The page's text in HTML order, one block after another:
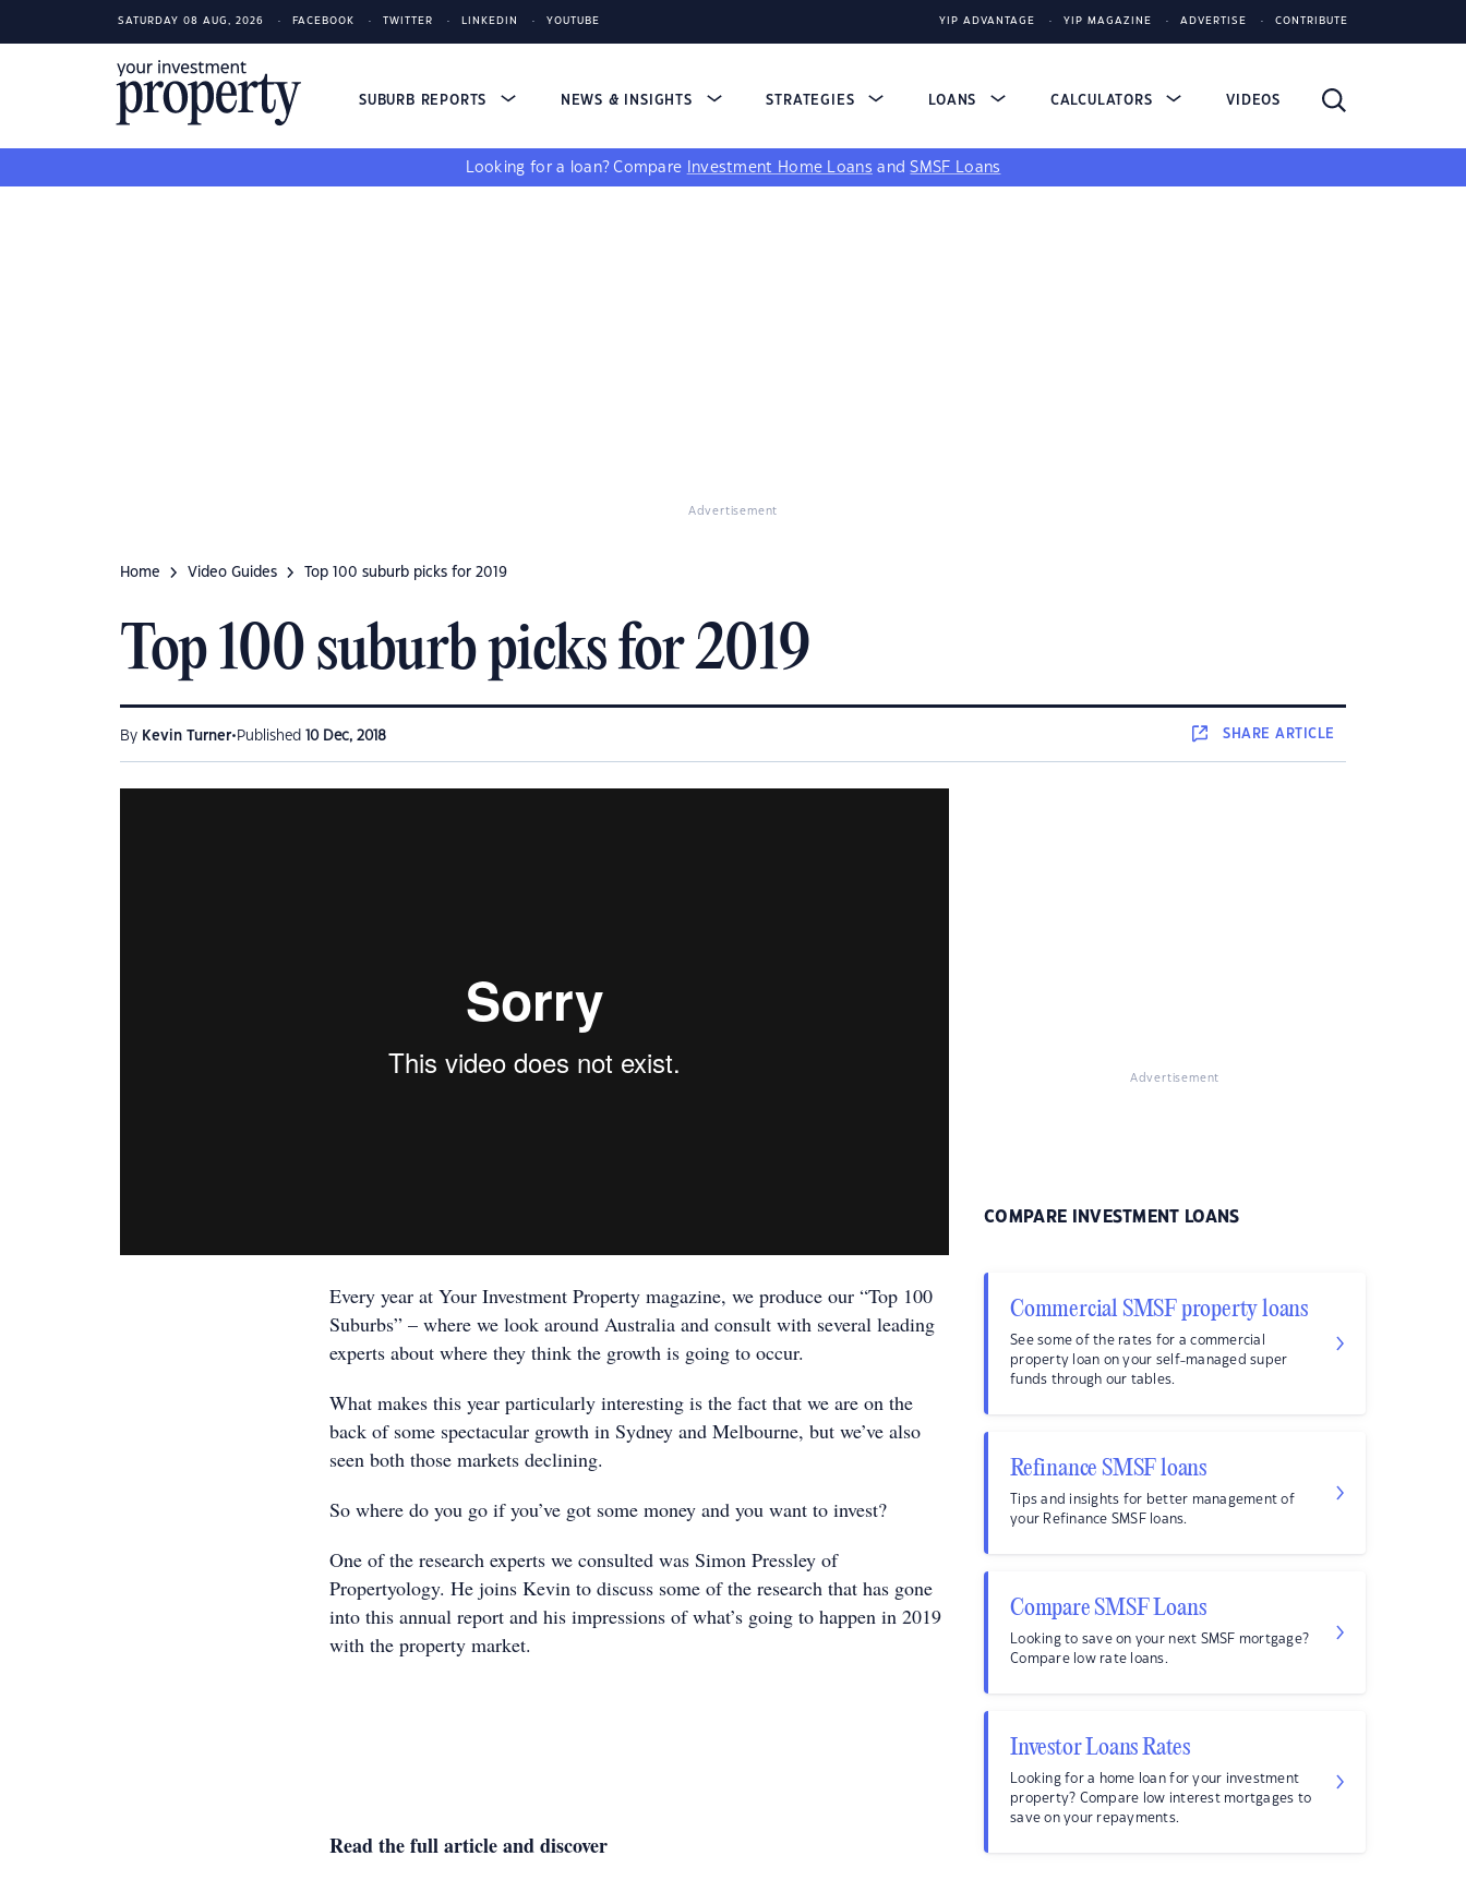
SATURDAY 08 AUG, 2026 FACEBOOK TWITTER LINKEDIN YOUTUBE YIP ADVANTAGE YIP MAGAZINE ADVERTISE CONTRIBUTE
SUBURB REPORTS NEWS & INSIGHTS STRATEGIES LOANS CALCULATORS VIDEOS
Looking for a loan? Compare Investment Home Loans andSMSF Loans
Advertisement
Home Video Guides Top 100 suburb picks for 2019
Top 100 suburb picks for 2019
By Kevin Turner• Published 10 Dec, 2018 SHAREARTICLE
Every year at Your Investment Property magazine, we produce our “Top 100
Suburbs” – where we look around Australia and consult with several leading
experts about where they think the growth is going to occur.
What makes this year particularly interesting is the fact that we are on the
back of some spectacular growth in Sydney and Melbourne, but we’ve also
seen both those markets declining.
So where do you go if you’ve got some money and you want to invest?
One of the research experts we consulted was Simon Pressley of
Propertyology. He joins Kevin to discuss some of the research that has gone
into this annual report and his impressions of what’s going to happen in 2019
with the property market.
Read the full article and discover
Advertisement
COMPARE INVESTMENT LOANS
Commercial SMSF property loans
See some of the rates for a commercial
property loan on your self-managed super
funds through our tables.
Refinance SMSF loans
Tips and insights for better management of
your Refinance SMSF loans.
Compare SMSF Loans
Looking to save on your next SMSF mortgage?
Compare low rate loans.
Investor Loans Rates
Looking for a home loan for your investment
property? Compare low interest mortgages to
save on your repayments.